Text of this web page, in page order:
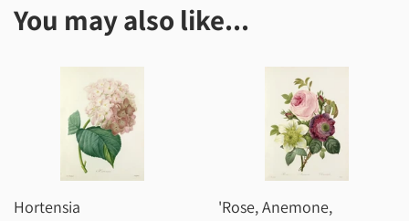
You may also like...
Hortensia
'Rose, Anemone,